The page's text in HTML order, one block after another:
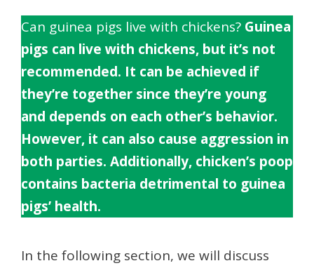
Can guinea pigs live with chickens? Guinea
pigs can live with chickens, but it’s not
recommended. It can be achieved if
they’re together since they’re young
and depends on each other’s behavior.
However, it can also cause aggression in
both parties. Additionally, chicken’s poop
contains bacteria detrimental to guinea
pigs’ health.
In the following section, we will discuss